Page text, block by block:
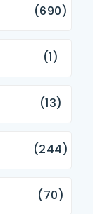
(690)
(1)
(13)
(244)
(70)